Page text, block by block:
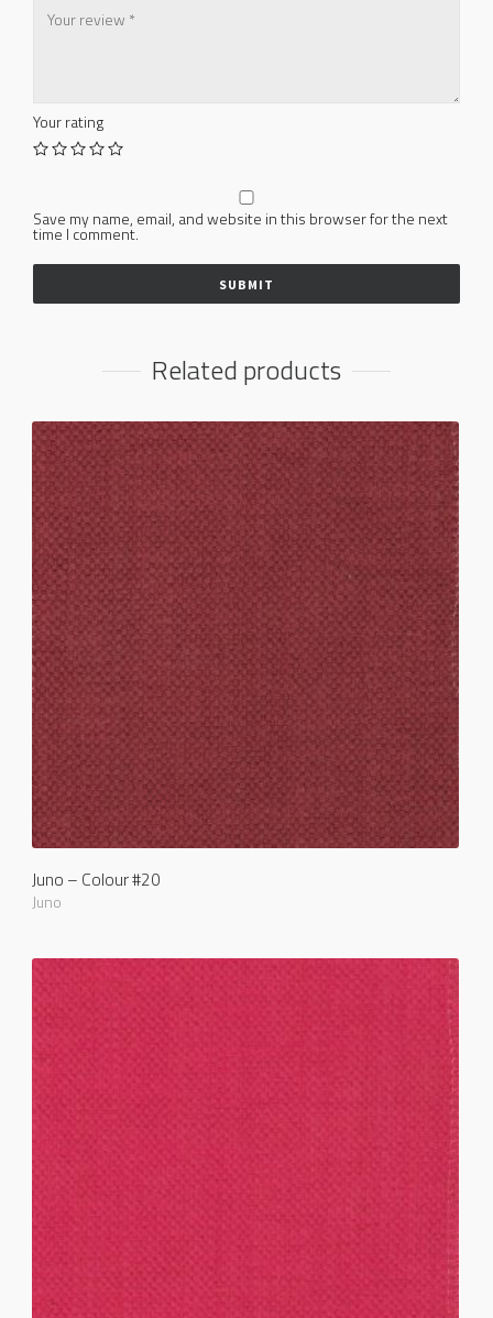
Your rating
Save my name, email, and website in this browser for the next
time I comment.
Related products
Juno – Colour #20
Juno